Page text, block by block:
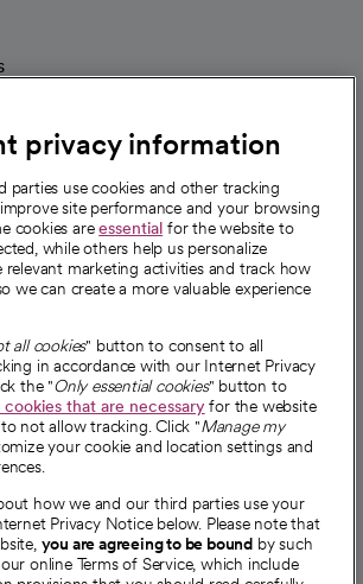
and partnerships
us
privacy information
parties use cookies and other tracking
site performance and your browsing
cookies areessential for the website to
while others help us personalize
relevant marketing activities and track how
we can create a more valuable experience
all cookies" button to consent to all
in accordance with our Internet Privacy
the "Only essential cookies" button to
that are necessaryfor the website
not allow tracking. Click "Manage my
your cookie and location settings and
how we and our third parties use your
Privacy Notice below. Please note that
you are agreeing to be bound by such
online Terms of Service, which include